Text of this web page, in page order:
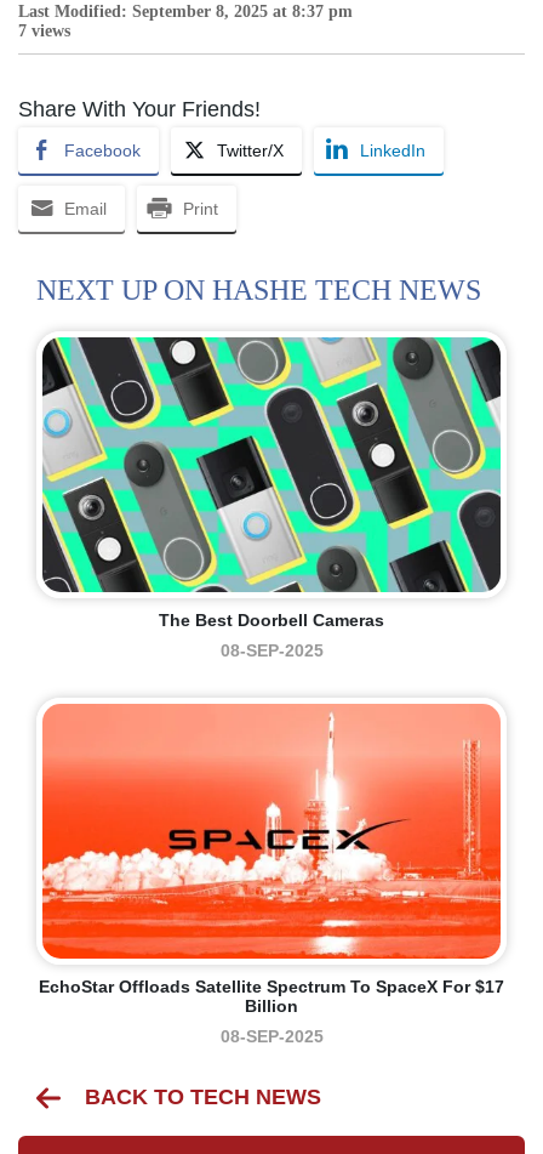
Last Modified: September 8, 2025 at 8:37 pm
7 views
Share With Your Friends!
Facebook Twitter/X LinkedIn
Email Print
NEXT UP ON HASHE TECH NEWS
The Best Doorbell Cameras
08-SEP-2025
EchoStar Offloads Satellite Spectrum To SpaceX For $17
Billion
08-SEP-2025
BACK TO TECH NEWS